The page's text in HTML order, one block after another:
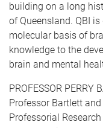
building on a long
of Queensland. QBI
molecular basis of
knowledge to the
brain and mental
PROFESSOR PERRY
Professor Bartlett
Professorial